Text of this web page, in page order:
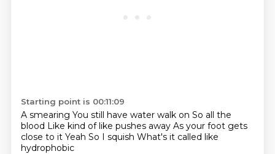
Starting point is 00:11:09
A smearing You still have water walk on So all the
blood Like kind of like pushes away As your foot gets
close to it Yeah So I squish What's it called like
hydrophobic